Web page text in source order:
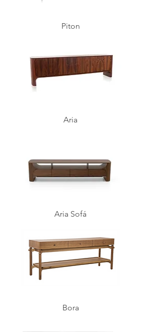
Piton
Aria
Aria Sofá
Bora